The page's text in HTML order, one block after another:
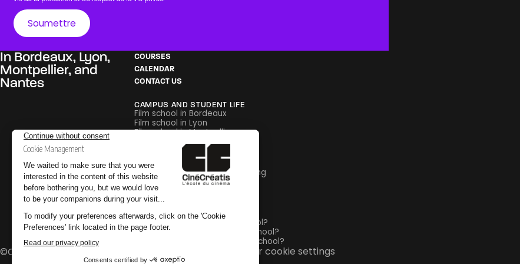
In Bordeaux, Lyon,
Montpellier, and
Nantes
COURSES
CALENDAR
CONTACT US
CAMPUS AND STUDENT LIFE
Film school in Bordeaux
Film school in Lyon
Film school in Montpellier
Film school in Nantes
PEDAGOGY
Careers in Film and Broadcasting
Glossary
Internships
PRACTICAL INFORMATION
Why go to an audiovisual school?
Why go to a special effects school?
Why go to a post-production school?
©CinéCréatis Change your cookie settings